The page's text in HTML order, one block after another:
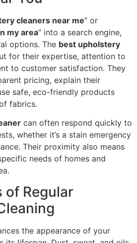
cleaners near me” or
my area” into a search engine,
options. The best upholstery
for their expertise, attention to
to customer satisfaction. They
pricing, explain their
safe, eco-friendly products
fabrics.
can often respond quickly to
whether it’s a stain emergency
Their proximity also means
needs of homes and
of Regular
the appearance of your